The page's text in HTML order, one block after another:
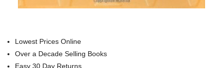
Lowest Prices Online
Over a Decade Selling Books
Easy 30 Day Returns